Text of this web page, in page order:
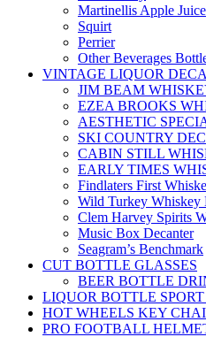
Martinellis Apple Juice
Squirt
Perrier
Other Beverages
VINTAGE LIQUOR
JIM BEAM
EZEA BROOKS
AESTHETIC
SKI COUNTRY
CABIN STILL
EARLY TIMES
Findlaters First
Wild Turkey Whiskey
Clem Harvey Spirits
Music Box Decanter
Seagram’s Benchmark
CUT BOTTLE GLASSES
BEER BOTTLE
LIQUOR BOTTLE
HOT WHEELS KEY
PRO FOOTBALL